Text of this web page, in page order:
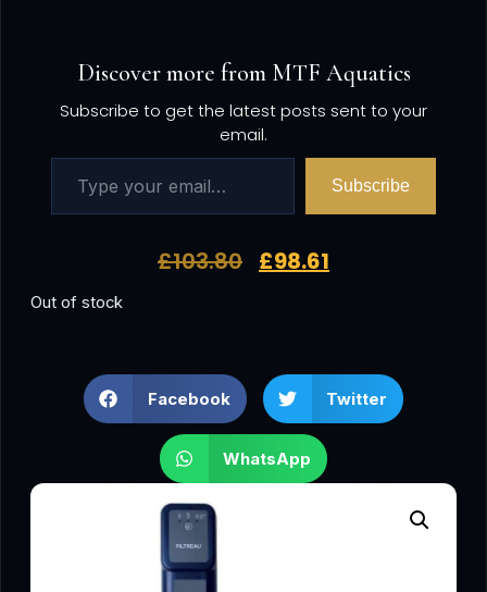
Discover more from MTF Aquatics
Subscribe to get the latest posts sent to your
email.
Subscribe
£103.80 £98.61
Out of stock
Facebook Twitter
WhatsApp